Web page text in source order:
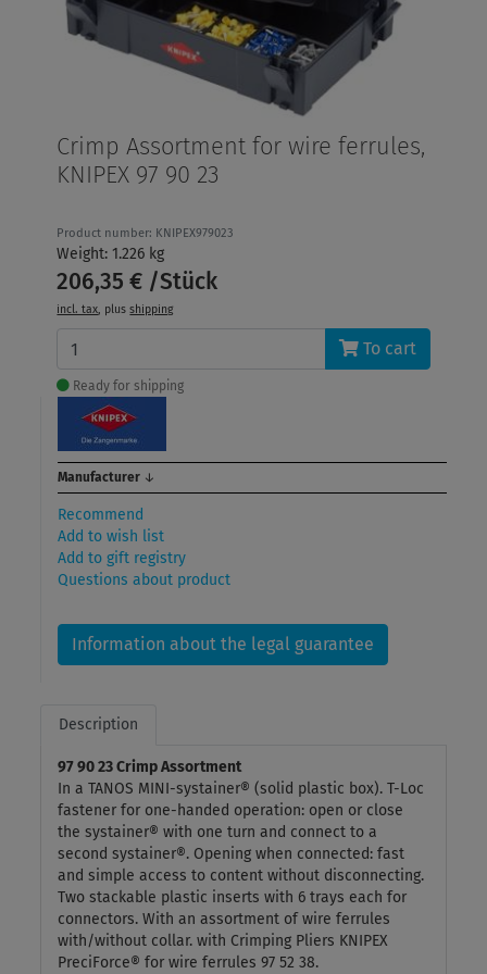
Crimp Assortment for wire ferrules,
KNIPEX 97 90 23
Product number: KNIPEX979023
Weight: 1.226 kg
206,35 € /Stück
incl. tax, plusshipping
To cart
Ready for shipping
Manufacturer ↓
Recommend
Add to wish list
Add to gift registry
Questions about product
Information about the legal guarantee
Description
97 90 23 Crimp Assortment
In a TANOS MINI-systainer® (solid plastic box). T-Loc
fastener for one-handed operation: open or close
the systainer® with one turn and connect to a
second systainer®. Opening when connected: fast
and simple access to content without disconnecting.
Two stackable plastic inserts with 6 trays each for
connectors. With an assortment of wire ferrules
with/without collar. with Crimping Pliers KNIPEX
PreciForce® for wire ferrules 97 52 38.